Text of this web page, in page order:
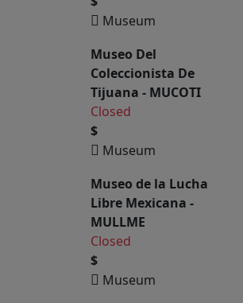
Museum
Museo Del
Coleccionista De
Tijuana - MUCOTI
Closed
$
Museum
Museo de la Lucha
Libre Mexicana -
MULLME
Closed
$
Museum